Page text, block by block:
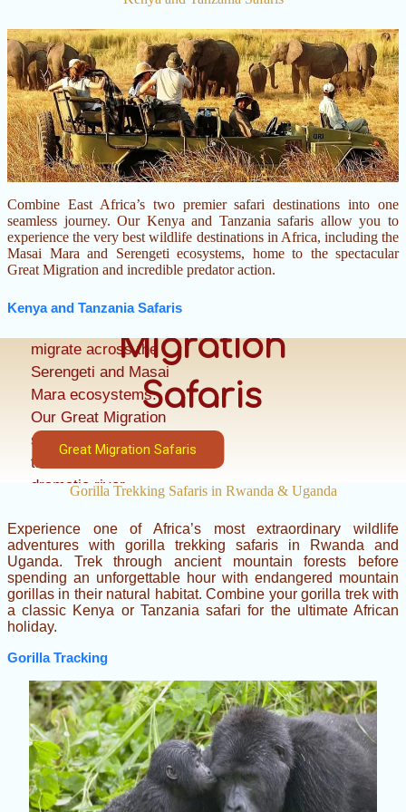
Combine East Africa’s two premier safari destinations into one
seamless journey. Our Kenya and Tanzania safaris allow you to
experience the very best wildlife destinations in Africa, including the
Masai Mara and Serengeti ecosystems, home to the spectacular
Great Migration and incredible predator action.
Kenya and Tanzania SafarisGreat
Migration
Safaris
Witness one of the
greatest wildlife
spectacles on Earth
as more than two
million wildebeest,
migrate across the
Serengeti and Masai
Mara ecosystems.
Our Great Migration
safaris place you in
the best locations for
dramatic river
encounters, and
unforgettable wildlife
photography.
Great Migration Safaris
Gorilla Trekking Safaris in Rwanda & Uganda
Experience one of Africa’s most extraordinary wildlife
adventures with gorilla trekking safaris in Rwanda and
Uganda. Trek through ancient mountain forests before
spending an unforgettable hour with endangered mountain
gorillas in their natural habitat. Combine your gorilla trek with
a classic Kenya or Tanzania safari for the ultimate African
holiday.
Gorilla Tracking